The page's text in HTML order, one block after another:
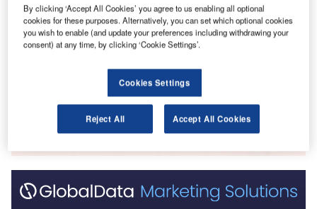
Reports
Intelligent Transportation Systems (ITS) Market
Size, Share, Trend ...
Go deeper with GlobalData
The gold standard of business intelligence.
By clicking ‘Accept All Cookies’ you agree to us enabling all optional
cookies for these purposes. Alternatively, you can set which optional cookies
you wish to enable (and update your preferences including withdrawing your
consent) at any time, by clicking ‘Cookie Settings’.
Cookies Settings
Reject All Accept All Cookies